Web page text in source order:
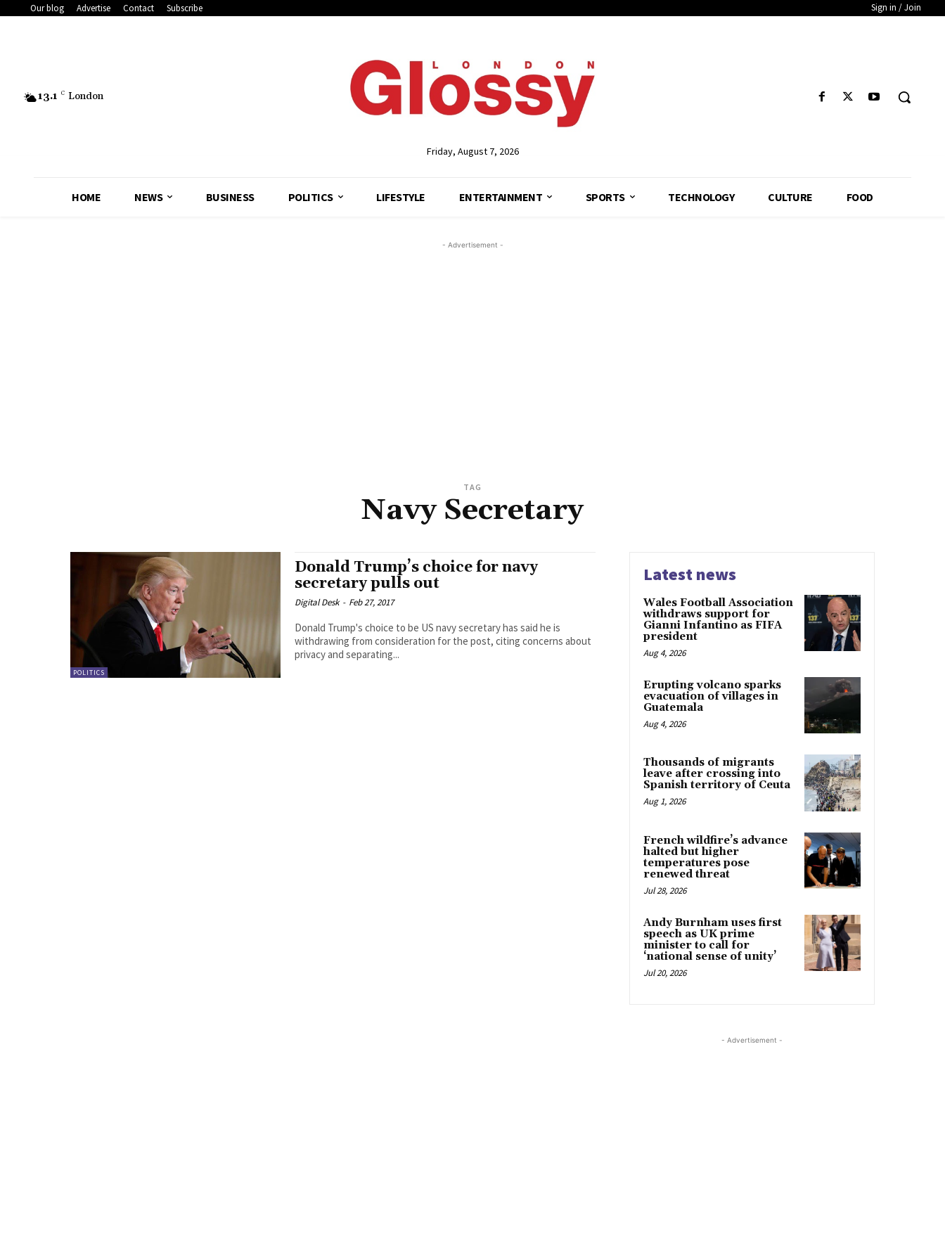
Our blog Advertise Contact Subscribe Sign in / Join
13.1 C London
Friday, August 7, 2026
HOME NEWS BUSINESS POLITICS LIFESTYLE ENTERTAINMENT SPORTS TECHNOLOGY CULTURE FOOD
- Advertisement -
TAG
Navy Secretary
POLITICS
Donald Trump’s choice for navy
secretary pulls out
Digital Desk - Feb 27, 2017
Donald Trump's choice to be US navy secretary has said he is
withdrawing from consideration for the post, citing concerns about
privacy and separating...
Latest news
Wales Football Association
withdraws support for
Gianni Infantino as FIFA
president
Aug 4, 2026
Erupting volcano sparks
evacuation of villages in
Guatemala
Aug 4, 2026
Thousands of migrants
leave after crossing into
Spanish territory of Ceuta
Aug 1, 2026
French wildfire’s advance
halted but higher
temperatures pose
renewed threat
Jul 28, 2026
Andy Burnham uses first
speech as UK prime
minister to call for
‘national sense of unity’
Jul 20, 2026
- Advertisement -